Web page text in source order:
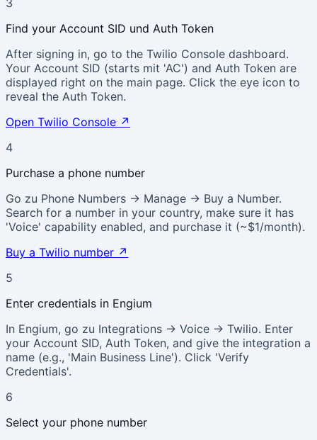
3
Find your Account SID und Auth Token
After signing in, go to the Twilio Console dashboard.
Your Account SID (starts mit 'AC') and Auth Token are
displayed right on the main page. Click the eye icon to
reveal the Auth Token.
Open Twilio Console ↗
4
Purchase a phone number
Go zu Phone Numbers → Manage → Buy a Number.
Search for a number in your country, make sure it has
'Voice' capability enabled, and purchase it (~$1/month).
Buy a Twilio number ↗
5
Enter credentials in Engium
In Engium, go zu Integrations → Voice → Twilio. Enter
your Account SID, Auth Token, and give the integration a
name (e.g., 'Main Business Line'). Click 'Verify
Credentials'.
6
Select your phone number